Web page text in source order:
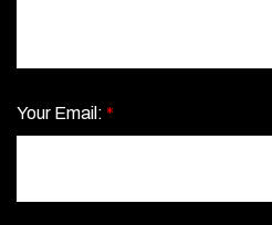
Your Email: *